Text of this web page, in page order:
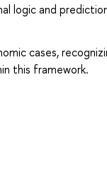
logic and
cases,
this framework.